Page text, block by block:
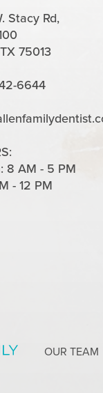
Stacy Rd,
75013
6644
8 AM - 5 PM
- 12 PM
OUR TEAM